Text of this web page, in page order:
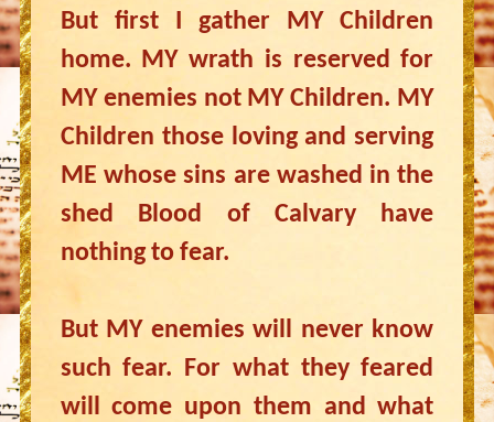
But first I gather MY Children
home. MY wrath is reserved for
MY enemies not MY Children. MY
Children those loving and serving
ME whose sins are washed in the
shed Blood of Calvary have
nothing to fear.
But MY enemies will never know
such fear. For what they feared
will come upon them and what